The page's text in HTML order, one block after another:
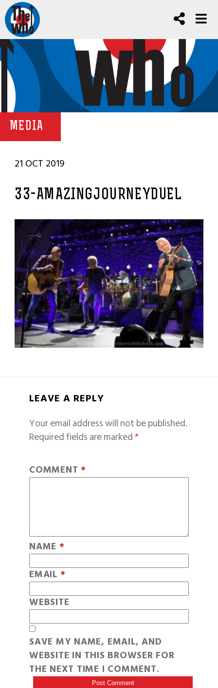
MEDIA
21 OCT 2019
33-AMAZINGJOURNEYDUEL
LEAVE A REPLY
Your email address will not be published.
Required fields are marked*
COMMENT *
NAME *
EMAIL *
WEBSITE
SAVE MY NAME, EMAIL, AND
WEBSITE IN THIS BROWSER FOR
THE NEXT TIME I COMMENT.